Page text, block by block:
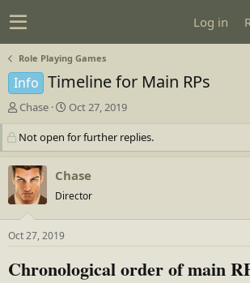
Log in
Role Playing Games
Info Timeline for Main RPs
T
h
r
e
a
d
s
t
a
t
Chase
S
t
a
r
t
a
t
Oct 27, 2019
Not open for further replies.
Chase
Director
Oct 27, 2019
Chronological order of main